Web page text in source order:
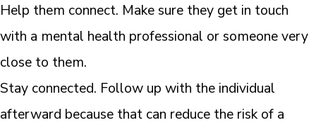
Help them connect. Make sure they get in touch
with a mental health professional or someone very
close to them.
Stay connected. Follow up with the individual
afterward because that can reduce the risk of a